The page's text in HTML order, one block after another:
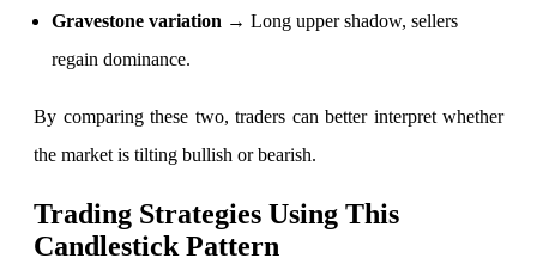
Return on lumpsum investments
Gravestone variation → Long upper shadow, sellers
regain dominance.
By comparing these two, traders can better interpret whether
the market is tilting bullish or bearish.
Trading Strategies Using This
Candlestick Pattern